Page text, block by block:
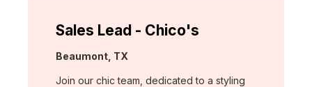
Sales Lead - Chico's
Location:
Beaumont, TX
Join our chic team, dedicated to a styling